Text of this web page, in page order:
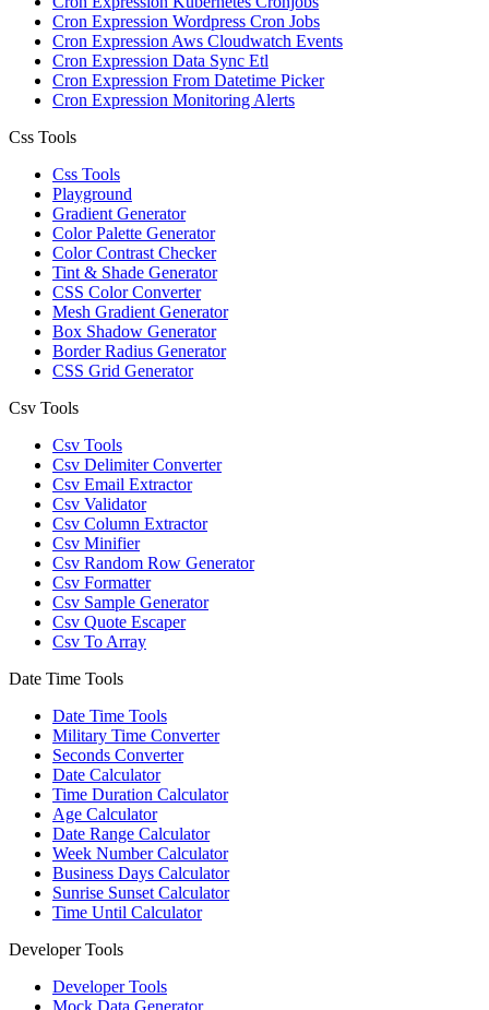
Cron Expression Wordpress Cron Jobs
Cron Expression Aws Cloudwatch Events
Cron Expression Data Sync Etl
Cron Expression From Datetime Picker
Cron Expression Monitoring Alerts
Css Tools
Css Tools
Playground
Gradient Generator
Color Palette Generator
Color Contrast Checker
Tint & Shade Generator
CSS Color Converter
Mesh Gradient Generator
Box Shadow Generator
Border Radius Generator
CSS Grid Generator
Csv Tools
Csv Tools
Csv Delimiter Converter
Csv Email Extractor
Csv Validator
Csv Column Extractor
Csv Minifier
Csv Random Row Generator
Csv Formatter
Csv Sample Generator
Csv Quote Escaper
Csv To Array
Date Time Tools
Date Time Tools
Military Time Converter
Seconds Converter
Date Calculator
Time Duration Calculator
Age Calculator
Date Range Calculator
Week Number Calculator
Business Days Calculator
Sunrise Sunset Calculator
Time Until Calculator
Developer Tools
Developer Tools